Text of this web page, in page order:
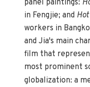
panel paintings:
in Fengjie; and
workers in
and Jia's main
film that
most prominent
globalization: a